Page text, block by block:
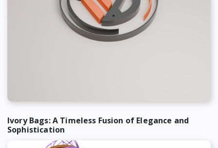
Ivory Bags: A Timeless Fusion of Elegance and
Sophistication